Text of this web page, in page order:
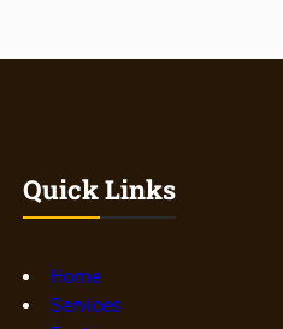
Quick Links
Home
Services